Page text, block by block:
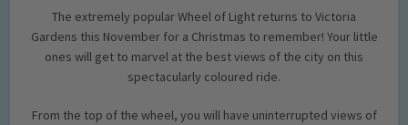
The extremely popular Wheel of Light returns to Victoria
Gardens this November for a Christmas to remember! Your little
ones will get to marvel at the best views of the city on this
spectacularly coloured ride.
From the top of the wheel, you will have uninterrupted views of